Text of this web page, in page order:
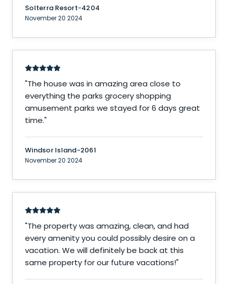
Solterra Resort-4204
November 20 2024
"The house was in amazing area close to
everything the parks grocery shopping
amusement parks we stayed for 6 days great
time."
Windsor Island-2061
November 20 2024
"The property was amazing, clean, and had
every amenity you could possibly desire on a
vacation. We will definitely be back at this
same property for our future vacations!"